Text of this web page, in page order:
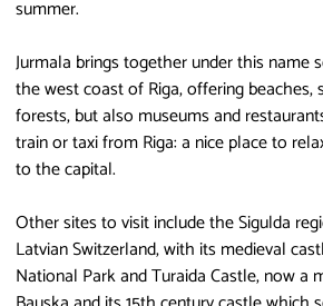
summer.
Jurmala brings together under this name
the west coast of Riga, offering beaches,
forests, but also museums and
train or taxi from Riga: a nice place to
to the capital.
Other sites to visit include the Sigulda
Latvian Switzerland, with its medieval
National Park and Turaida Castle, now a